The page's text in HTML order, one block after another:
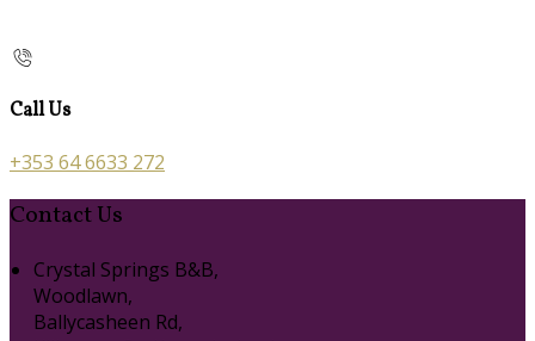
Call Us
+353 64 6633 272
Contact Us
Crystal Springs B&B,
Woodlawn,
Ballycasheen Rd,